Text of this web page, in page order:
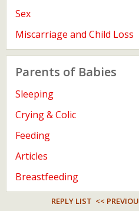
Sex
Miscarriage and Child Loss
Parents of Babies
Sleeping
Crying & Colic
Feeding
Articles
Breastfeeding
REPLY LIST <<